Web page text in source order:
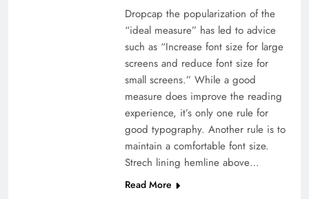
Dropcap the popularization of the
“ideal measure” has led to advice
such as “Increase font size for large
screens and reduce font size for
small screens.” While a good
measure does improve the reading
experience, it’s only one rule for
good typography. Another rule is to
maintain a comfortable font size.
Strech lining hemline above…
Read More